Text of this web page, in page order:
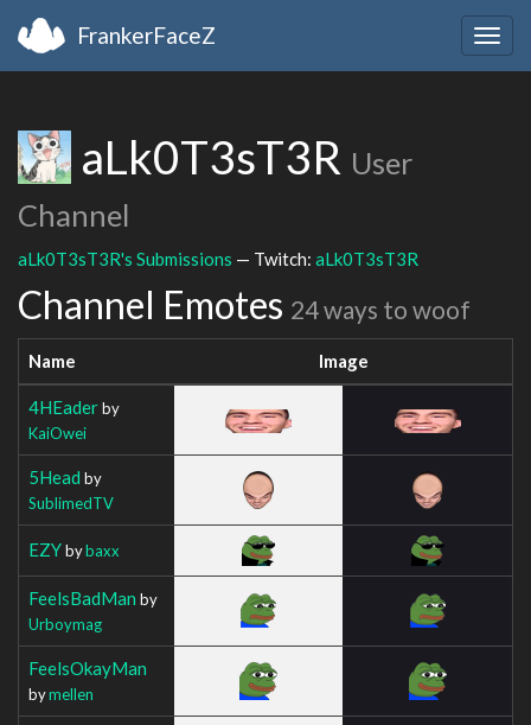
FrankerFaceZ
aLk0T3sT3R User
Channel
aLk0T3sT3R's Submissions — Twitch: aLk0T3sT3R
Channel Emotes 24 ways to woof
Name Image
4HEaderby
KaiOwei
5Head by
SublimedTV
EZYbybaxx
FeelsBadMan by
Urboymag
FeelsOkayMan
bymellen